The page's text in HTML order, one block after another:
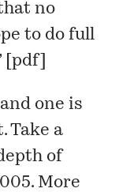
no
to do full
[pdf
one is
Take a
of
. More